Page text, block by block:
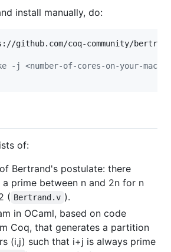
install manually, do:
-j <number-of-cores-on-your-
of:
Bertrand's postulate: there
prime between n and 2n for n
( Bertrand.v ).
in OCaml, based on code
Coq, that generates a partition
(i,j) such that i+j is always prime